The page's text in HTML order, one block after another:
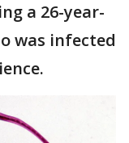
a 26-year-
was infected